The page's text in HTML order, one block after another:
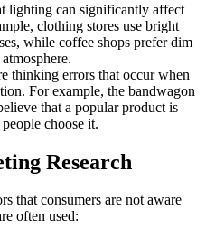
lighting can significantly affect
clothing stores use bright
while coffee shops prefer dim
thinking errors that occur when
For example, the bandwagon
that a popular product is
choose it.
Research
that consumers are not aware
often used: